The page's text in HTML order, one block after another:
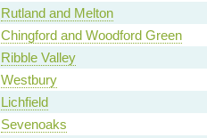
Rutland and Melton
Chingford and Woodford Green
Ribble Valley
Westbury
Lichfield
Sevenoaks